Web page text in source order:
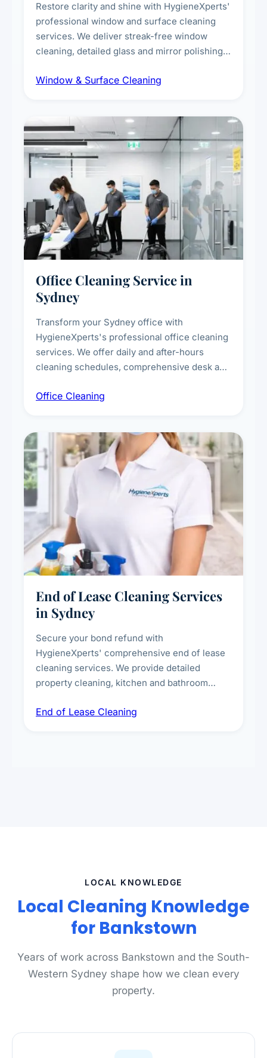
Restore clarity and shine with HygieneXperts'
professional window and surface cleaning
services. We deliver streak-free window
cleaning, detailed glass and mirror polishing,
exterior surfaces, and high-touch surface
Window & Surface Cleaning
Office Cleaning Service in
Sydney
Transform your Sydney office with
HygieneXperts's professional office cleaning
services. We offer daily and after-hours
cleaning schedules, comprehensive desk and
breakroom maintenance, and customised
Office Cleaning
End of Lease Cleaning Services
in Sydney
Secure your bond refund with
HygieneXperts' comprehensive end of lease
cleaning services. We provide detailed
property cleaning, kitchen and bathroom
spot removal, and full inspection-ready
End of Lease Cleaning
LOCAL KNOWLEDGE
Local Cleaning Knowledge
for Bankstown
Years of work across Bankstown and the South-
Western Sydney shape how we clean every
property.